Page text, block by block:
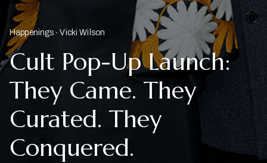
Happenings Vicki Wilson
Cult Pop-Up Launch:
They Came. They
Curated. They
Conquered.